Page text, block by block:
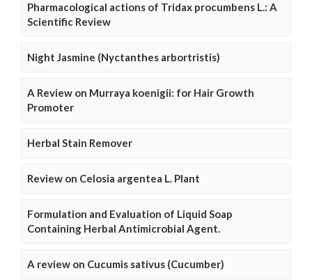
Pharmacological actions of Tridax procumbens L.: A
Scientific Review
Night Jasmine (Nyctanthes arbortristis)
A Review on Murraya koenigii: for Hair Growth
Promoter
Herbal Stain Remover
Review on Celosia argentea L. Plant
Formulation and Evaluation of Liquid Soap
Containing Herbal Antimicrobial Agent.
A review on Cucumis sativus (Cucumber)